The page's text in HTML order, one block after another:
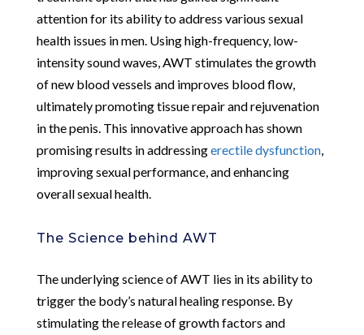
attention for its ability to address various sexual
health issues in men. Using high-frequency, low-
intensity sound waves, AWT stimulates the growth
of new blood vessels and improves blood flow,
ultimately promoting tissue repair and rejuvenation
in the penis. This innovative approach has shown
promising results in addressingerectile dysfunction,
improving sexual performance, and enhancing
overall sexual health.
The Science behind AWT
The underlying science of AWT lies in its ability to
trigger the body’s natural healing response. By
stimulating the release of growth factors and